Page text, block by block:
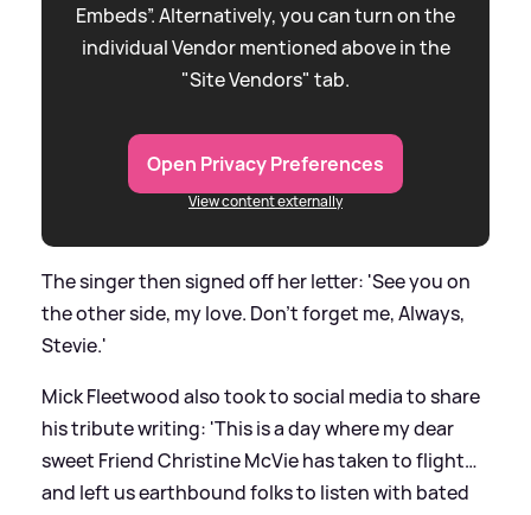
Embeds”. Alternatively, you can turn on the
individual Vendor mentioned above in the
"Site Vendors" tab.
Open Privacy Preferences
View content externally
The singer then signed off her letter: 'See you on
the other side, my love. Don’t forget me, Always,
Stevie.'
Mick Fleetwood also took to social media to share
his tribute writing: 'This is a day where my dear
sweet Friend Christine McVie has taken to flight…
and left us earthbound folks to listen with bated